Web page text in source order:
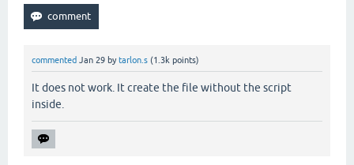
commented Jan 29 by tarlon.s (1.3k points)
It does not work. It create the file without the script
inside.